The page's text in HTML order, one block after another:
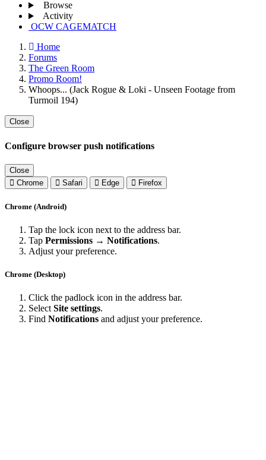
Browse
Activity
OCW CAGEMATCH
Home
Forums
The Green Room
Promo Room!
Whoops... (Jack Rogue & Loki - Unseen Footage from
Turmoil 194)
Close
Configure browser push notifications
Close
Chrome
Safari Edge Firefox
Chrome (Android)
Tap the lock icon next to the address bar.
Tap Permissions → Notifications.
Adjust your preference.
Chrome (Desktop)
Click the padlock icon in the address bar.
SelectSite settings.
Find Notifications and adjust your preference.